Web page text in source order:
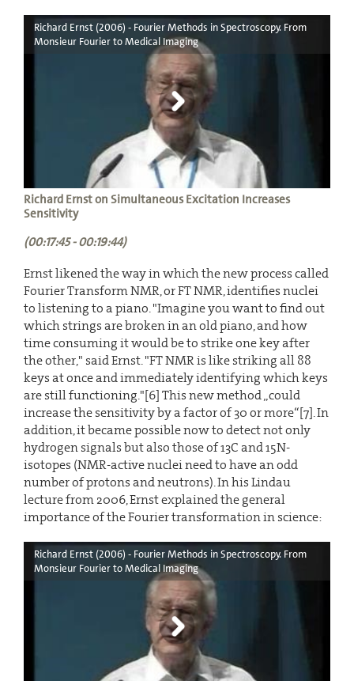
Richard Ernst (2006) - Fourier Methods in Spectroscopy. From
Monsieur Fourier to Medical Imaging
Richard Ernst on Simultaneous Excitation Increases
Sensitivity
(00:17:45 - 00:19:44)
Ernst likened the way in which the new process called
Fourier Transform NMR, or FT NMR, identifies nuclei
to listening to a piano. "Imagine you want to find out
which strings are broken in an old piano, and how
time consuming it would be to strike one key after
the other," said Ernst. "FT NMR is like striking all 88
keys at once and immediately identifying which keys
are still functioning."[6] This new method „could
increase the sensitivity by a factor of 30 or more“[7]. In
addition, it became possible now to detect not only
hydrogen signals but also those of 13C and 15N-
isotopes (NMR-active nuclei need to have an odd
number of protons and neutrons). In his Lindau
lecture from 2006, Ernst explained the general
importance of the Fourier transformation in science:
Richard Ernst (2006) - Fourier Methods in Spectroscopy. From
Monsieur Fourier to Medical Imaging